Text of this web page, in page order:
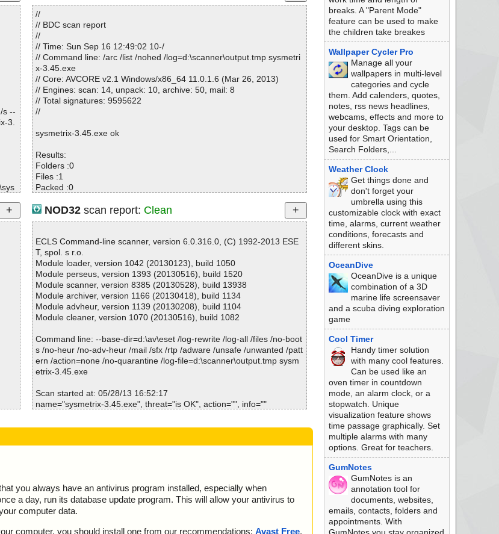
s --
3.
//
// BDC scan report
//
// Time: Sun Sep 16 12:49:02 10-/
// Command line: /arc /list /nohed /log=d:\scanner\output.tmp sysmetri
x-3.45.exe
// Core: AVCORE v2.1 Windows/x86_64 11.0.1.6 (Mar 26, 2013)
// Engines: scan: 14, unpack: 10, archive: 50, mail: 8
// Total signatures: 9595622
//
sysmetrix-3.45.exe ok
Results:
Folders :0
Files :1
Packed :0
Infected files :0
Suspect files :0
I/O errors :0
Mb/s :6
Files/second :1
Scan time :00:00:01
NOD32scan report: Clean
ECLS Command-line scanner, version 6.0.316.0, (C) 1992-2013 ESE
T, spol. s r.o.
Module loader, version 1042 (20130123), build 1050
Module perseus, version 1393 (20130516), build 1520
Module scanner, version 8385 (20130528), build 13938
Module archiver, version 1166 (20130418), build 1134
Module advheur, version 1139 (20130208), build 1104
Module cleaner, version 1070 (20130516), build 1082
Command line: --base-dir=d:\av\eset /log-rewrite /log-all /files /no-boot
s /no-heur /no-adv-heur /mail /sfx /rtp /adware /unsafe /unwanted /patt
ern /action=none /no-quarantine /log-file=d:\scanner\output.tmp sysm
etrix-3.45.exe
Scan started at: 05/28/13 16:52:17
name="sysmetrix-3.45.exe", threat="is OK", action="", info=""
="", info=""
="", info=""
action="", info=""
name="sysmetrix-3.45.exe - NSIS - ioSpecial.ini", threat="is OK", actio
n="", info=""
you always have an antivirus program installed, especially when
a day, run its database update program. This will allow your antivirus to
computer data.
computer, you should install one from our recommendations: Avast Free,
breaks. A "Parent Mode"
feature can be used to make
the children take breakes
Wallpaper Cycler Pro
Manage all your
wallpapers in multi-level
categories and cycle
them. Add calenders, quotes,
notes, rss news headlines,
webcams, effects and more to
your desktop. Tags can be
used for Smart Orientation,
Search Folders,...
Weather Clock
Get things done and
don't forget your
umbrella using this
customizable clock with exact
time, alarms, current weather
conditions, forecasts and
different skins.
OceanDive
OceanDive is a unique
combination of a 3D
marine life screensaver
and a scuba diving exploration
game
Cool Timer
Handy timer solution
with many cool features.
Can be used like an
oven timer in countdown
mode, an alarm clock, or a
stopwatch. Unique
visualization feature shows
time passage graphically. Set
multiple alarms with many
options. Great for teachers.
GumNotes
GumNotes is an
annotation tool for
documents, websites,
emails, contacts, folders and
appointments. With